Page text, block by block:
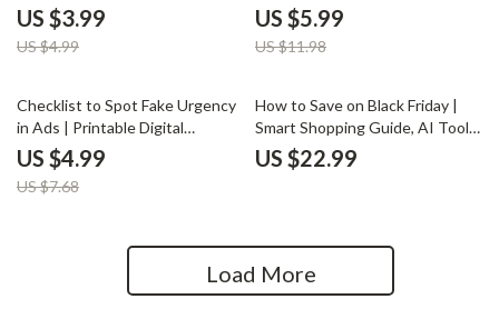
Being | Digital Download for
Conscious Consumers | Guide
to Mindful Money Habits & How
Affect Well-Being
US $3.99
US $4.99
Save Smart | Best Way to Stay
Objective While Comparing
Deals | Printable Digital
US $5.99
US $11.98
35% off
Checklist to Spot Fake Urgency
in Ads | Printable Digital
Download | How to Spot Fake
Urgency in Ads | Smart Shopper
eBook & Marketing Guide
US $4.99
US $7.68
How to Save on Black Friday |
Smart Shopping Guide, AI Tools
& Budget Planner for Maximum
Black Friday Savings (Digital
US $22.99
Load More